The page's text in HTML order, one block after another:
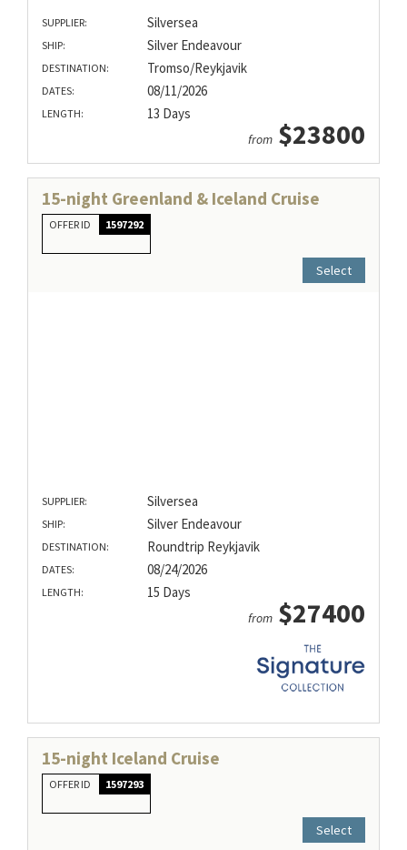
SUPPLIER: Silversea
SHIP: Silver Endeavour
DESTINATION: Tromso/Reykjavik
DATES: 08/11/2026
LENGTH: 13 Days
from $23800
15-night Greenland & Iceland Cruise
OFFER ID 1597292
Select
SUPPLIER: Silversea
SHIP: Silver Endeavour
DESTINATION: Roundtrip Reykjavik
DATES: 08/24/2026
LENGTH: 15 Days
from $27400
15-night Iceland Cruise
OFFER ID 1597293
Select